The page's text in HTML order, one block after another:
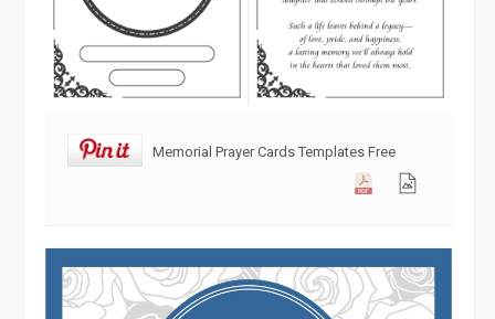
Memorial Prayer Cards Templates Free